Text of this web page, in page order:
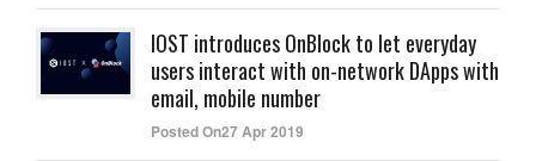
IOST introduces OnBlock to let everyday
users interact with on-network DApps with
email, mobile number
Posted On27 Apr 2019